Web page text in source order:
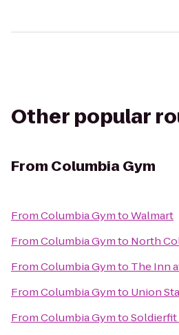
Other popular
From Columbia Gym
FromColumbia GymtoWalmart
FromColumbia Gymto North
FromColumbia Gymto The Inn
FromColumbia Gymto Union
FromColumbia Gymto